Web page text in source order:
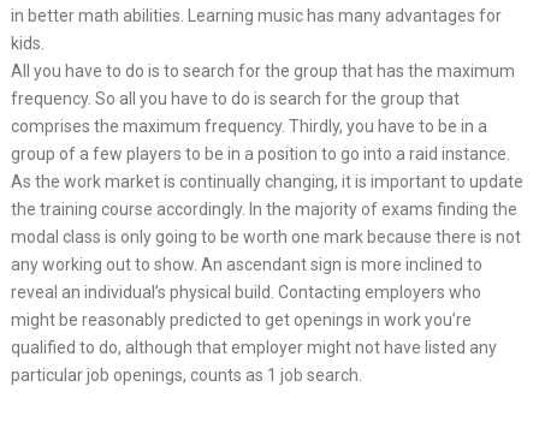
in better math abilities. Learning music has many advantages for
kids.
All you have to do is to search for the group that has the maximum
frequency. So all you have to do is search for the group that
comprises the maximum frequency. Thirdly, you have to be in a
group of a few players to be in a position to go into a raid instance.
As the work market is continually changing, it is important to update
the training course accordingly. In the majority of exams finding the
modal class is only going to be worth one mark because there is not
any working out to show. An ascendant sign is more inclined to
reveal an individual’s physical build. Contacting employers who
might be reasonably predicted to get openings in work you’re
qualified to do, although that employer might not have listed any
particular job openings, counts as 1 job search.